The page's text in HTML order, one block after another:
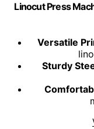
Linocut Press
Versatile
Sturdy